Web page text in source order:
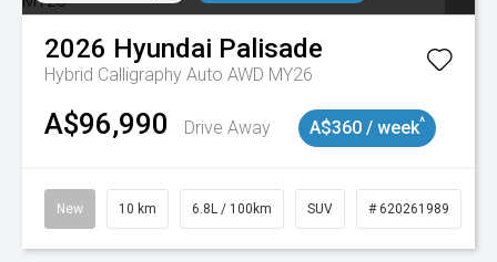
2026 Hyundai Palisade
Hybrid Calligraphy Auto AWD MY26
A$96,990 Drive Away A$360 / week^
New 10 km 6.8L / 100km SUV # 620261989